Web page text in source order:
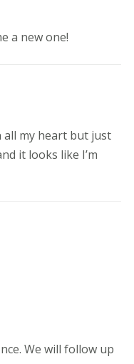
a new one!
all my heart but just
it looks like I’m
We will follow up